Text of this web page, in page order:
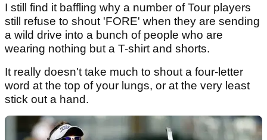
I still find it baffling why a number of Tour players
still refuse to shout 'FORE' when they are sending
a wild drive into a bunch of people who are
wearing nothing but a T-shirt and shorts.
It really doesn't take much to shout a four-letter
word at the top of your lungs, or at the very least
stick out a hand.